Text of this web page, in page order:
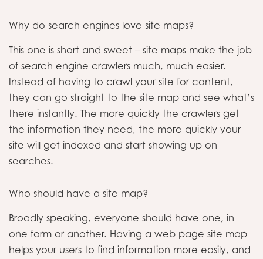
Why do search engines love site maps?
This one is short and sweet – site maps make the job
of search engine crawlers much, much easier.
Instead of having to crawl your site for content,
they can go straight to the site map and see what’s
there instantly. The more quickly the crawlers get
the information they need, the more quickly your
site will get indexed and start showing up on
searches.
Who should have a site map?
Broadly speaking, everyone should have one, in
one form or another. Having a web page site map
helps your users to find information more easily, and